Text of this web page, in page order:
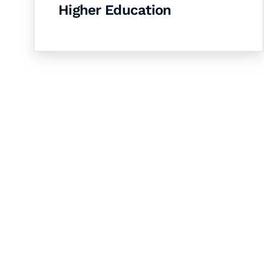
Higher Education